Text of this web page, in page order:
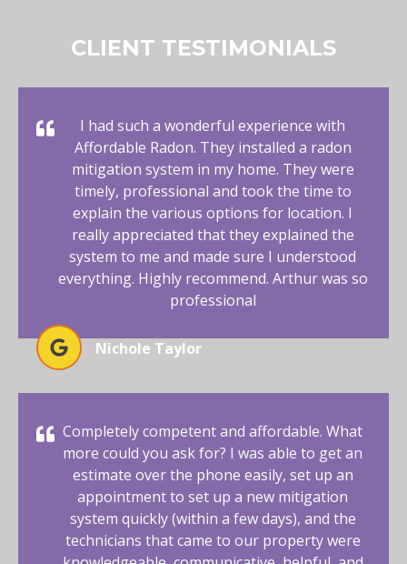
CLIENT TESTIMONIALS
I had such a wonderful experience with
Affordable Radon. They installed a radon
mitigation system in my home. They were
timely, professional and took the time to
explain the various options for location. I
really appreciated that they explained the
system to me and made sure I understood
everything. Highly recommend. Arthur was so
professional
Nichole Taylor
Completely competent and affordable. What
more could you ask for? I was able to get an
estimate over the phone easily, set up an
appointment to set up a new mitigation
system quickly (within a few days), and the
technicians that came to our property were